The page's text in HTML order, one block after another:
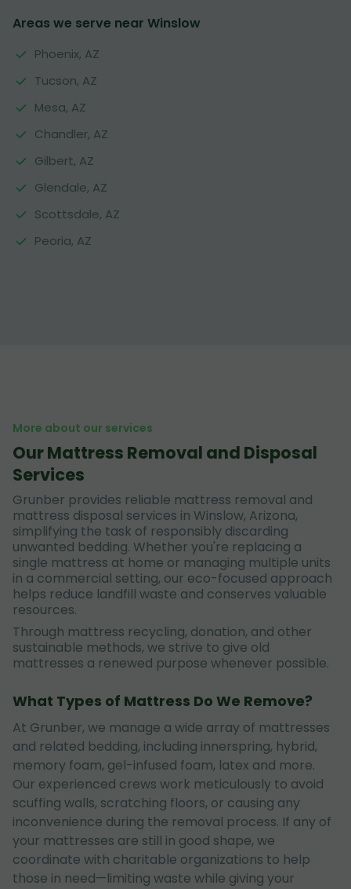
Areas we serve near Winslow
Phoenix, AZ
Tucson, AZ
Mesa, AZ
Chandler, AZ
Gilbert, AZ
Glendale, AZ
Scottsdale, AZ
Peoria, AZ
More about our services
Our Mattress Removal and Disposal
Services
Grunber provides reliable mattress removal and
mattress disposal services in Winslow, Arizona,
simplifying the task of responsibly discarding
unwanted bedding. Whether you're replacing a
single mattress at home or managing multiple units
in a commercial setting, our eco-focused approach
helps reduce landfill waste and conserves valuable
resources.
Through mattress recycling, donation, and other
sustainable methods, we strive to give old
mattresses a renewed purpose whenever possible.
What Types of Mattress Do We Remove?
At Grunber, we manage a wide array of mattresses
and related bedding, including innerspring, hybrid,
memory foam, gel-infused foam, latex and more.
Our experienced crews work meticulously to avoid
scuffing walls, scratching floors, or causing any
inconvenience during the removal process. If any of
your mattresses are still in good shape, we
coordinate with charitable organizations to help
those in need—limiting waste while giving your